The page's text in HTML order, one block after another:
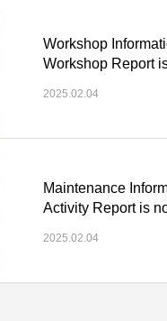
Workshop
Workshop Report
2025.02.04
Maintenance
Activity Report is
2025.02.04